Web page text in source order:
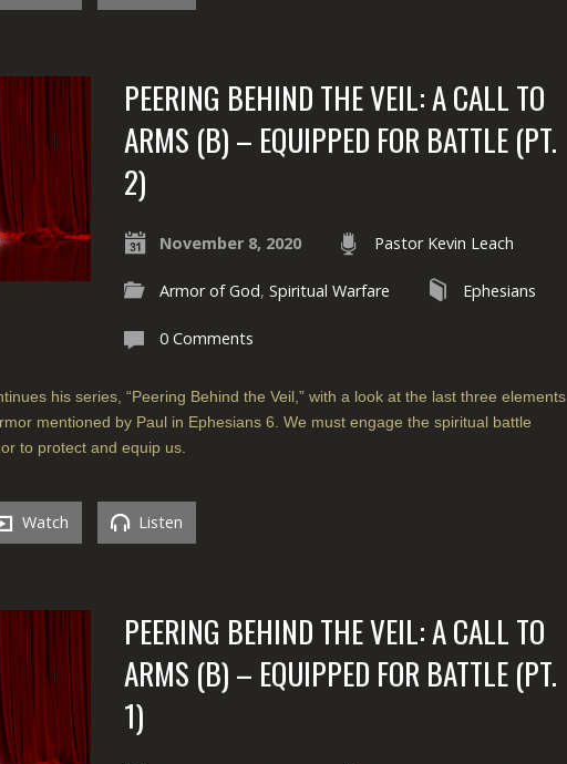
PEERING BEHIND THE VEIL: A CALL TO
ARMS (B) – EQUIPPED FOR BATTLE (PT.
2)
November 8, 2020 Pastor Kevin Leach
Armor of God, Spiritual Warfare Ephesians
0 Comments
his series, “Peering Behind the Veil,” with a look at the last three elements
mentioned by Paul in Ephesians 6. We must engage the spiritual battle
to protect and equip us.
Watch Listen
PEERING BEHIND THE VEIL: A CALL TO
ARMS (B) – EQUIPPED FOR BATTLE (PT.
1)